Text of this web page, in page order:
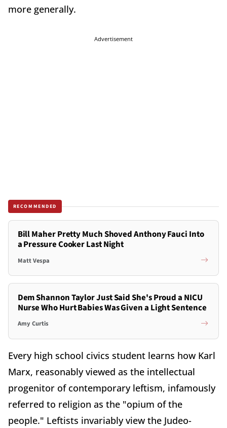
more generally.
Advertisement
RECOMMENDED
Bill Maher Pretty Much Shoved Anthony Fauci Into
a Pressure Cooker Last Night
Matt Vespa
Dem Shannon Taylor Just Said She's Proud a NICU
Nurse Who Hurt Babies Was Given a Light Sentence
Amy Curtis
Every high school civics student learns how Karl
Marx, reasonably viewed as the intellectual
progenitor of contemporary leftism, infamously
referred to religion as the "opium of the
people." Leftists invariably view the Judeo-